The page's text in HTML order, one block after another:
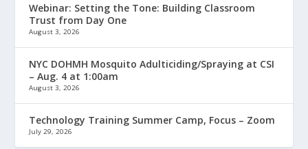
Webinar: Setting the Tone: Building Classroom
Trust from Day One
August 3, 2026
NYC DOHMH Mosquito Adulticiding/Spraying at CSI
– Aug. 4 at 1:00am
August 3, 2026
Technology Training Summer Camp, Focus – Zoom
July 29, 2026